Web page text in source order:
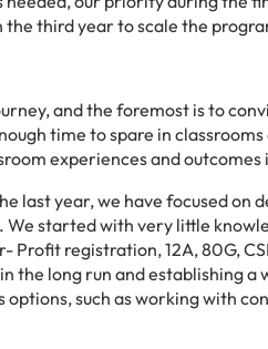
the third year to scale the
and the foremost is to
time to spare in
experiences and
last year, we have focused on
We started with very little
registration, 12A, 80G,
the long run and establishing
such as working with